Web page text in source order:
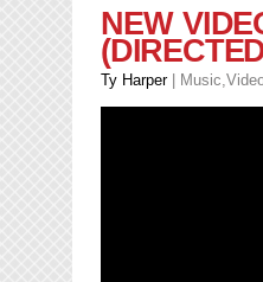
–
Bellys
NEW
Ty Harper| Music,